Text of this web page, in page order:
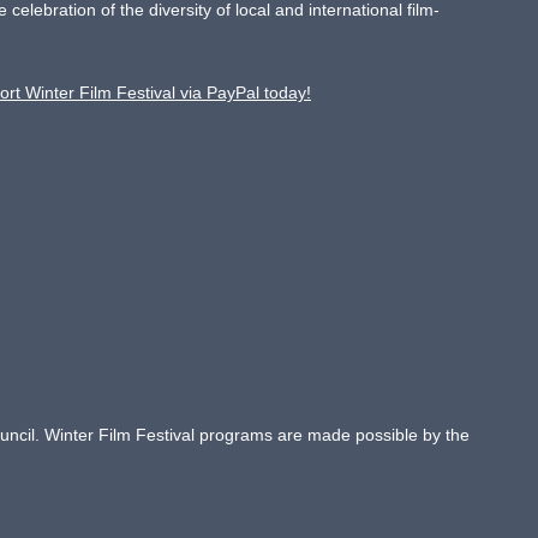
of the diversity of local and international film-
Winter Film Festival via PayPal today!
Winter Film Festival programs are made possible by the